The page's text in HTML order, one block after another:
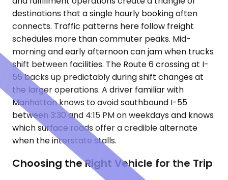
destinations that a single hourly booking often
connects. Traffic patterns here follow freight
schedules more than commuter peaks. Mid-
morning and early afternoon can jam when trucks
shift between facilities. The Route 6 crossing at I-
55 backs up predictably during shift changes at
the larger operations. A driver familiar with
Manhattan knows to avoid southbound I-55
between 3:30 and 4:15 PM on weekdays and knows
which surface roads offer a credible alternate
when the interstate stalls.
Choosing the Right Vehicle for the Trip